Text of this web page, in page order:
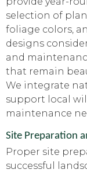
selection of
foliage colors,
designs
and
that remain
We integrate
support local
maintenance
Site Preparation
Proper site
successful